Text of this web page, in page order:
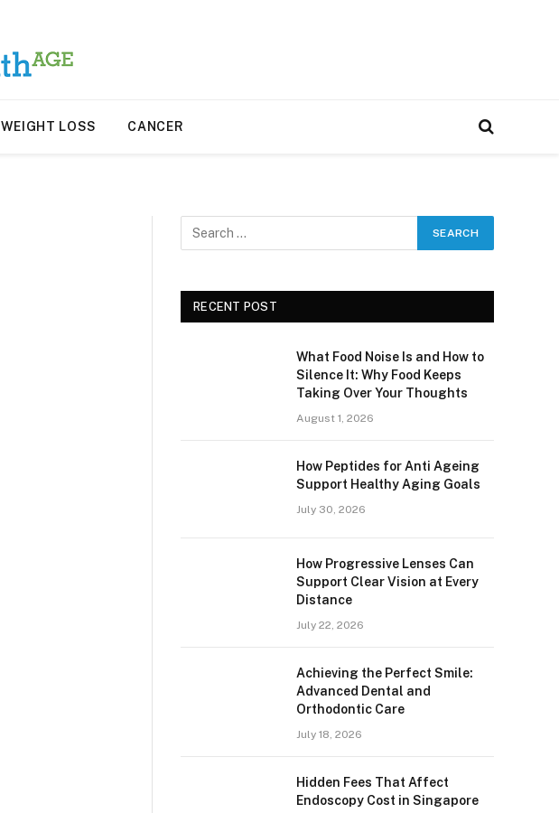
WEIGHT LOSS CANCER
RECENT POST
What Food Noise Is and How to
Silence It: Why Food Keeps
Taking Over Your Thoughts
August 1, 2026
How Peptides for Anti Ageing
Support Healthy Aging Goals
July 30, 2026
How Progressive Lenses Can
Support Clear Vision at Every
Distance
July 22, 2026
Achieving the Perfect Smile:
Advanced Dental and
Orthodontic Care
July 18, 2026
Hidden Fees That Affect
Endoscopy Cost in Singapore